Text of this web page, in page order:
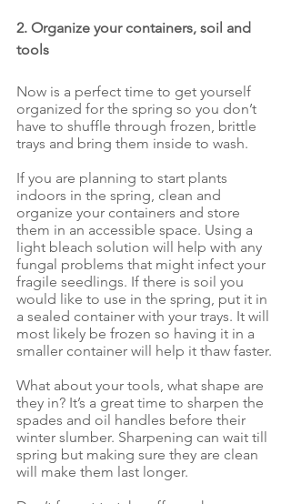
2. Organize your containers, soil and
tools
Now is a perfect time to get yourself
organized for the spring so you don’t
have to shuffle through frozen, brittle
trays and bring them inside to wash.
If you are planning to start plants
indoors in the spring, clean and
organize your containers and store
them in an accessible space. Using a
light bleach solution will help with any
fungal problems that might infect your
fragile seedlings. If there is soil you
would like to use in the spring, put it in
a sealed container with your trays. It will
most likely be frozen so having it in a
smaller container will help it thaw faster.
What about your tools, what shape are
they in? It’s a great time to sharpen the
spades and oil handles before their
winter slumber. Sharpening can wait till
spring but making sure they are clean
will make them last longer.